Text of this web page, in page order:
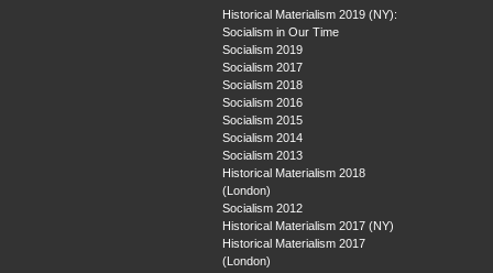
Historical Materialism 2019 (NY):
Socialism in Our Time
Socialism 2019
Socialism 2017
Socialism 2018
Socialism 2016
Socialism 2015
Socialism 2014
Socialism 2013
Historical Materialism 2018
(London)
Socialism 2012
Historical Materialism 2017 (NY)
Historical Materialism 2017
(London)